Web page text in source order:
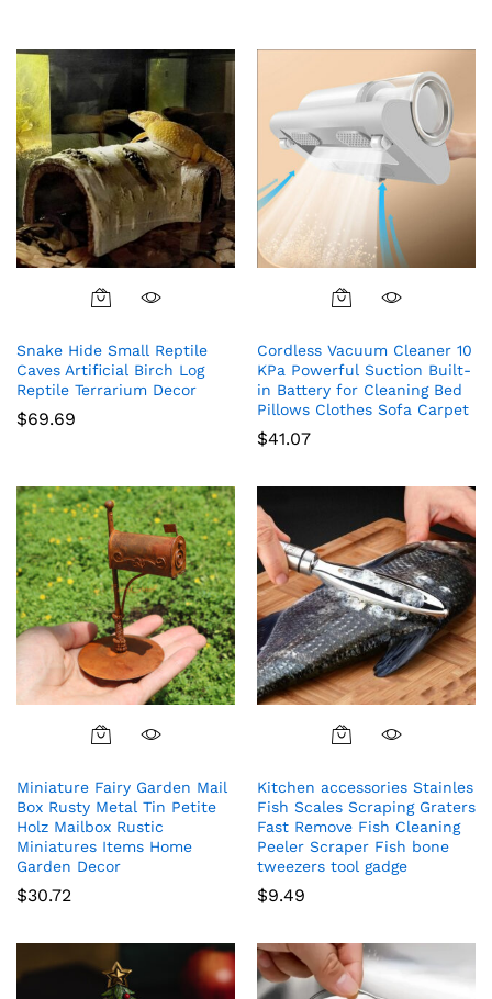
Snake Hide Small Reptile
Caves Artificial Birch Log
Reptile Terrarium Decor
$69.69
Cordless Vacuum Cleaner 10
KPa Powerful Suction Built-
in Battery for Cleaning Bed
Pillows Clothes Sofa Carpet
$41.07
Miniature Fairy Garden Mail
Box Rusty Metal Tin Petite
Holz Mailbox Rustic
Miniatures Items Home
Garden Decor
$30.72
Kitchen accessories Stainles
Fish Scales Scraping Graters
Fast Remove Fish Cleaning
Peeler Scraper Fish bone
tweezers tool gadge
$9.49